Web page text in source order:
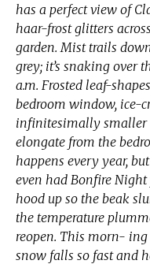
has a perfect view of
haar-frost glitters
garden. Mist trails
grey; it’s snaking over
a.m. Frosted leaf-
bedroom window, ice-
infinitesimally smaller
elongate from the
happens every year,
even had Bonfire
hood up so the beak
the temperature
reopen. This morn- ing
snow falls so fast and